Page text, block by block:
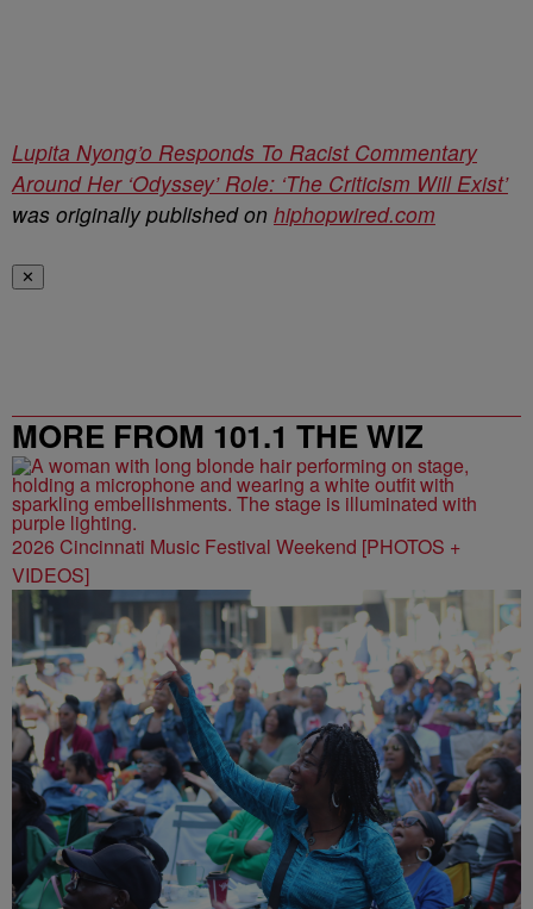
Lupita Nyong’o Responds To Racist Commentary
Around Her ‘Odyssey’ Role: ‘The Criticism Will Exist’
was originally published on hiphopwired.com
✕
MORE FROM 101.1 THE WIZ
2026 Cincinnati Music Festival Weekend [PHOTOS +
VIDEOS]